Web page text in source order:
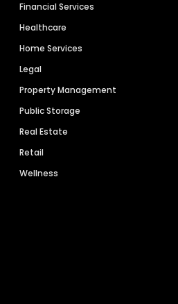
Financial Services
Healthcare
Home Services
Legal
Property Management
Public Storage
Real Estate
Retail
Wellness